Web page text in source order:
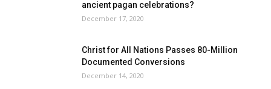
ancient pagan celebrations?
December 17, 2020
Christ for All Nations Passes 80-Million
Documented Conversions
December 14, 2020